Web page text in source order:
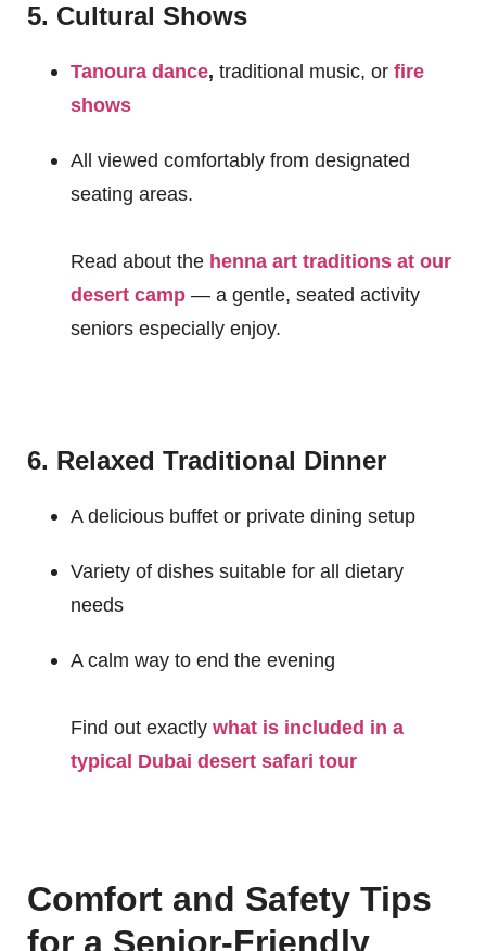
5. Cultural Shows
Tanoura dance, traditional music, or fire
shows
All viewed comfortably from designated
seating areas.
Read about the henna art traditions at our
desert camp — a gentle, seated activity
seniors especially enjoy.
6. Relaxed Traditional Dinner
A delicious buffet or private dining setup
Variety of dishes suitable for all dietary
needs
A calm way to end the evening
Find out exactly what is included in a
typical Dubai desert safari tour
Comfort and Safety Tips
for a Senior-Friendly